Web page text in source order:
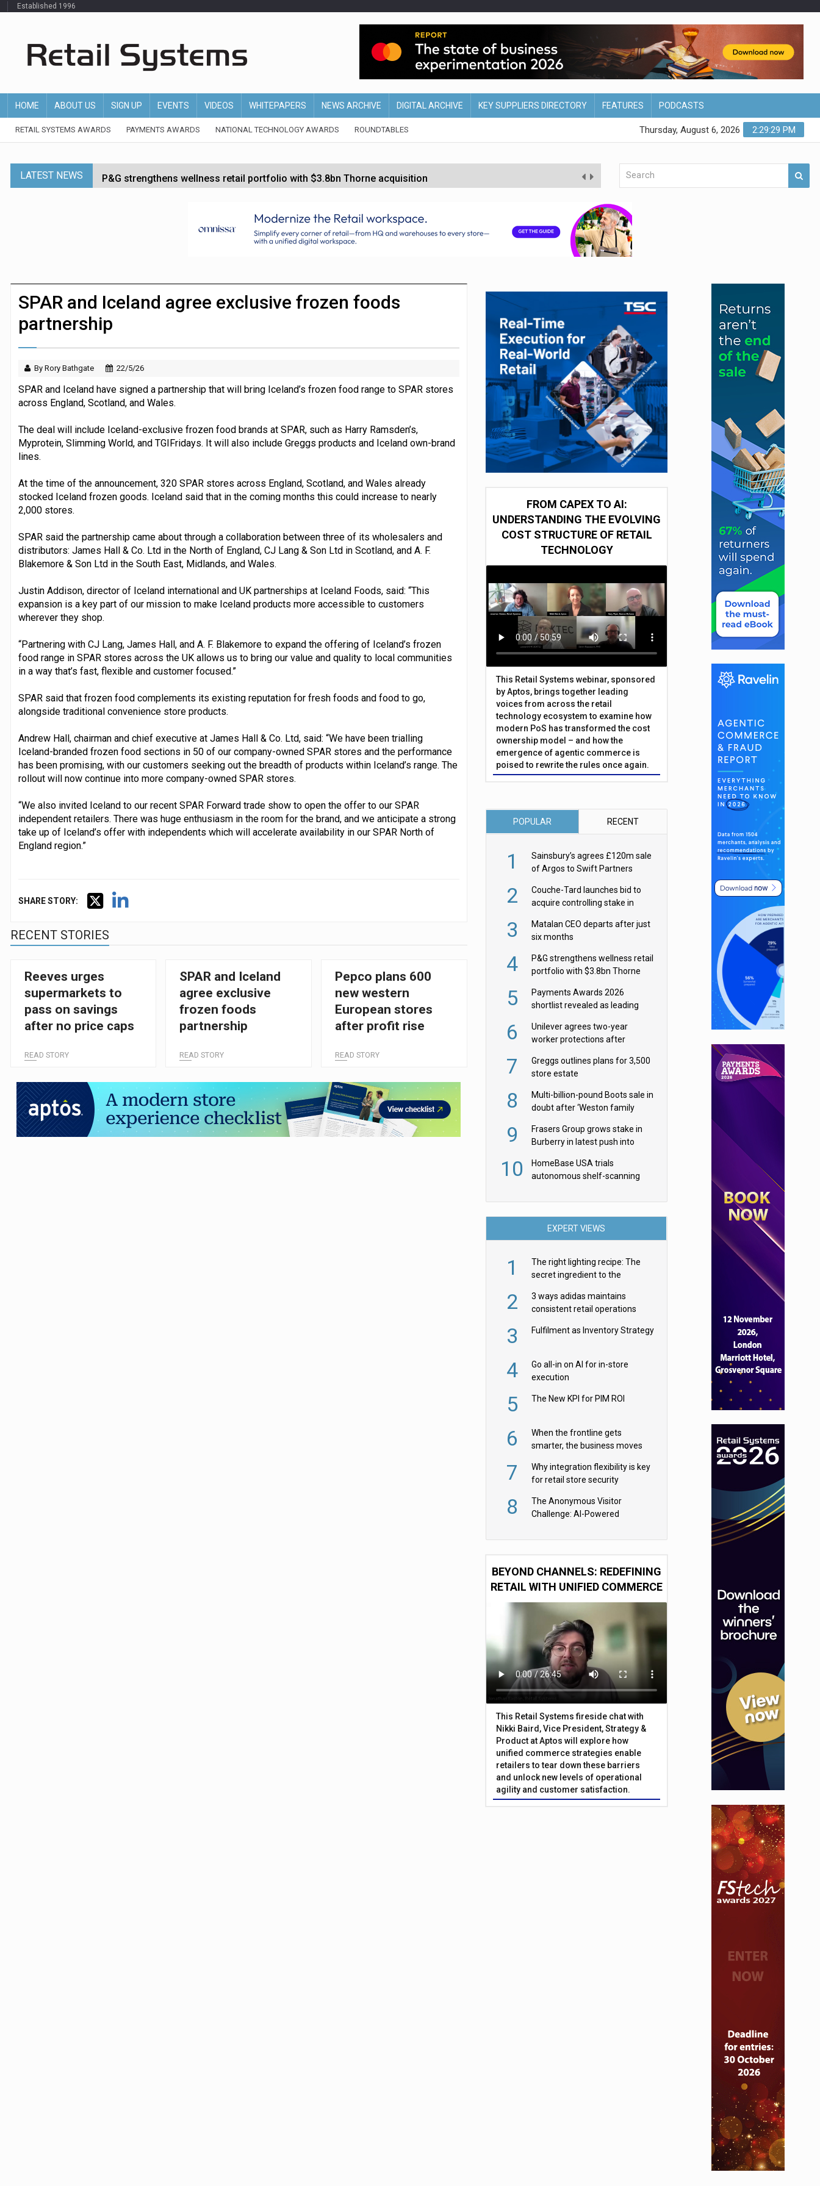
Established 1996
HOME ABOUT US SIGN UP EVENTS VIDEOS WHITEPAPERS NEWS ARCHIVE DIGITAL ARCHIVE KEY SUPPLIERS DIRECTORY FEATURES PODCASTS
RETAIL SYSTEMS AWARDS PAYMENTS AWARDS NATIONAL TECHNOLOGY AWARDS ROUNDTABLES 2:29:30 PM
Thursday, August 6, 2026
LATEST NEWS P&G strengthens wellness retail portfolio with $3.8bn Thorne acquisition
John Lewis chair says rising costs are ‘biting into profits’
Asda rolls out crime intelligence platform across all stores
Morrisons to roll out computer vision for self-checkouts
SPAR and Iceland agree exclusive frozen foods
partnership
By Rory Bathgate 22/5/26
SPAR and Iceland have signed a partnership that will bring Iceland’s frozen food range to SPAR stores
across England, Scotland, and Wales.
The deal will include Iceland-exclusive frozen food brands at SPAR, such as Harry Ramsden’s,
Myprotein, Slimming World, and TGIFridays. It will also include Greggs products and Iceland own-brand
lines.
At the time of the announcement, 320 SPAR stores across England, Scotland, and Wales already
stocked Iceland frozen goods. Iceland said that in the coming months this could increase to nearly
2,000 stores.
SPAR said the partnership came about through a collaboration between three of its wholesalers and
distributors: James Hall & Co. Ltd in the North of England, CJ Lang & Son Ltd in Scotland, and A. F.
Blakemore & Son Ltd in the South East, Midlands, and Wales.
Justin Addison, director of Iceland international and UK partnerships at Iceland Foods, said: “This
expansion is a key part of our mission to make Iceland products more accessible to customers
wherever they shop.
“Partnering with CJ Lang, James Hall, and A. F. Blakemore to expand the offering of Iceland’s frozen
food range in SPAR stores across the UK allows us to bring our value and quality to local communities
in a way that’s fast, flexible and customer focused.”
SPAR said that frozen food complements its existing reputation for fresh foods and food to go,
alongside traditional convenience store products.
Andrew Hall, chairman and chief executive at James Hall & Co. Ltd, said: “We have been trialling
Iceland-branded frozen food sections in 50 of our company-owned SPAR stores and the performance
has been promising, with our customers seeking out the breadth of products within Iceland’s range. The
rollout will now continue into more company-owned SPAR stores.
“We also invited Iceland to our recent SPAR Forward trade show to open the offer to our SPAR
independent retailers. There was huge enthusiasm in the room for the brand, and we anticipate a strong
take up of Iceland’s offer with independents which will accelerate availability in our SPAR North of
England region.”
SHARE STORY:
RECENT STORIES
Reeves urges
supermarkets to
pass on savings
after no price caps
READ STORY
SPAR and Iceland
agree exclusive
frozen foods
partnership
READ STORY
Pepco plans 600
new western
European stores
after profit rise
READ STORY
FROM CAPEX TO AI:
UNDERSTANDING THE EVOLVING
COST STRUCTURE OF RETAIL
TECHNOLOGY
This Retail Systems webinar, sponsored
by Aptos, brings together leading
voices from across the retail
technology ecosystem to examine how
modern PoS has transformed the cost
ownership model – and how the
emergence of agentic commerce is
poised to rewrite the rules once again.
POPULAR RECENT
1
Sainsbury’s agrees £120m sale
of Argos to Swift Partners
2
Couche-Tard launches bid to
acquire controlling stake in
3
Matalan CEO departs after just
six months
4
P&G strengthens wellness retail
portfolio with $3.8bn Thorne
5
Payments Awards 2026
shortlist revealed as leading
6
Unilever agrees two-year
worker protections after
7
Greggs outlines plans for 3,500
store estate
8
Multi-billion-pound Boots sale in
doubt after ‘Weston family
9
Frasers Group grows stake in
Burberry in latest push into
10
HomeBase USA trials
autonomous shelf-scanning
EXPERT VIEWS
1
The right lighting recipe: The
secret ingredient to the
2
3 ways adidas maintains
consistent retail operations
3 Fulfilment as Inventory Strategy
4
Go all-in on AI for in-store
execution
5 The New KPI for PIM ROI
6
When the frontline gets
smarter, the business moves
7
Why integration flexibility is key
for retail store security
8
The Anonymous Visitor
Challenge: AI-Powered
BEYOND CHANNELS: REDEFINING
RETAIL WITH UNIFIED COMMERCE
This Retail Systems fireside chat with
Nikki Baird, Vice President, Strategy &
Product at Aptos will explore how
unified commerce strategies enable
retailers to tear down these barriers
and unlock new levels of operational
agility and customer satisfaction.